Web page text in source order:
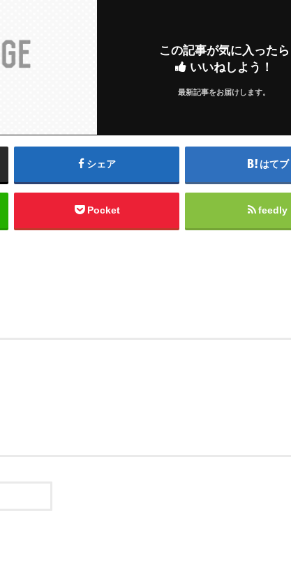
この記事が気に入ったら
いいねしよう！
最新記事をお届けします。
シェア はてブ
Pocket feedly